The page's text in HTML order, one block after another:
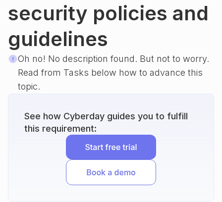
security policies and
guidelines
Oh no! No description found. But not to worry.
Read from Tasks below how to advance this
topic.
See how Cyberday guides you to fulfill
this requirement: